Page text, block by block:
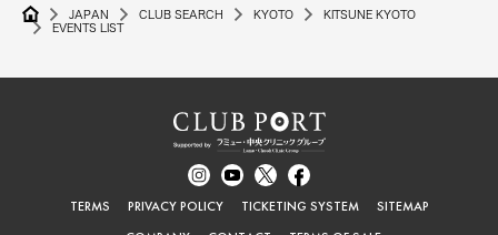
JAPAN CLUB SEARCH KYOTO
KITSUNE KYOTO
EVENTS LIST
TERMS PRIVACY POLICY TICKETING SYSTEM
SITEMAP